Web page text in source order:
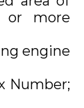
or more
engine
Number;